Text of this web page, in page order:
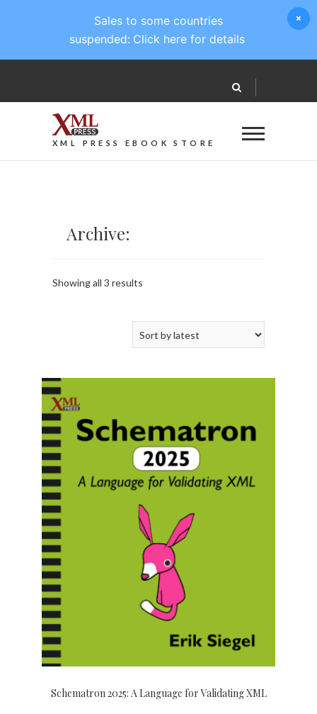
XML PRESS EBOOK STORE
Archive:
Showing all 3 results
Schematron 2025: A Language for Validating XML
Sales to some countries
suspended: Click here for details